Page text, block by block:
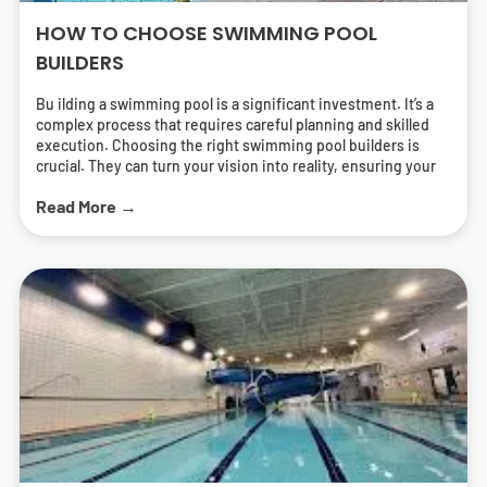
HOW TO CHOOSE SWIMMING POOL
BUILDERS
Bu ilding a swimming pool is a significant investment. It’s a
complex process that requires careful planning and skilled
execution. Choosing the right swimming pool builders is
crucial. They can turn your vision into reality, ensuring your
right pool contractors? What should you look for in a builder?
who can deliver a pool that meets your needs and exceeds
your expectations. We’ll cover everything from
understanding different types of pools to the importance of
energy-efficient solutions. We’ll also provide tips on how to
research and find local swimming pool builders near you.
Read More →